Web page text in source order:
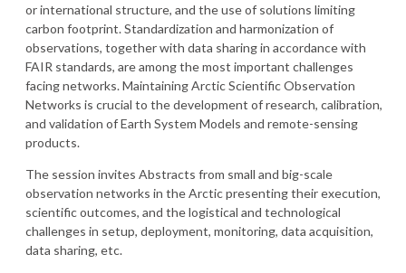
or international structure, and the use of solutions limiting
carbon footprint. Standardization and harmonization of
observations, together with data sharing in accordance with
FAIR standards, are among the most important challenges
facing networks. Maintaining Arctic Scientific Observation
Networks is crucial to the development of research, calibration,
and validation of Earth System Models and remote-sensing
products.
The session invites Abstracts from small and big-scale
observation networks in the Arctic presenting their execution,
scientific outcomes, and the logistical and technological
challenges in setup, deployment, monitoring, data acquisition,
data sharing, etc.